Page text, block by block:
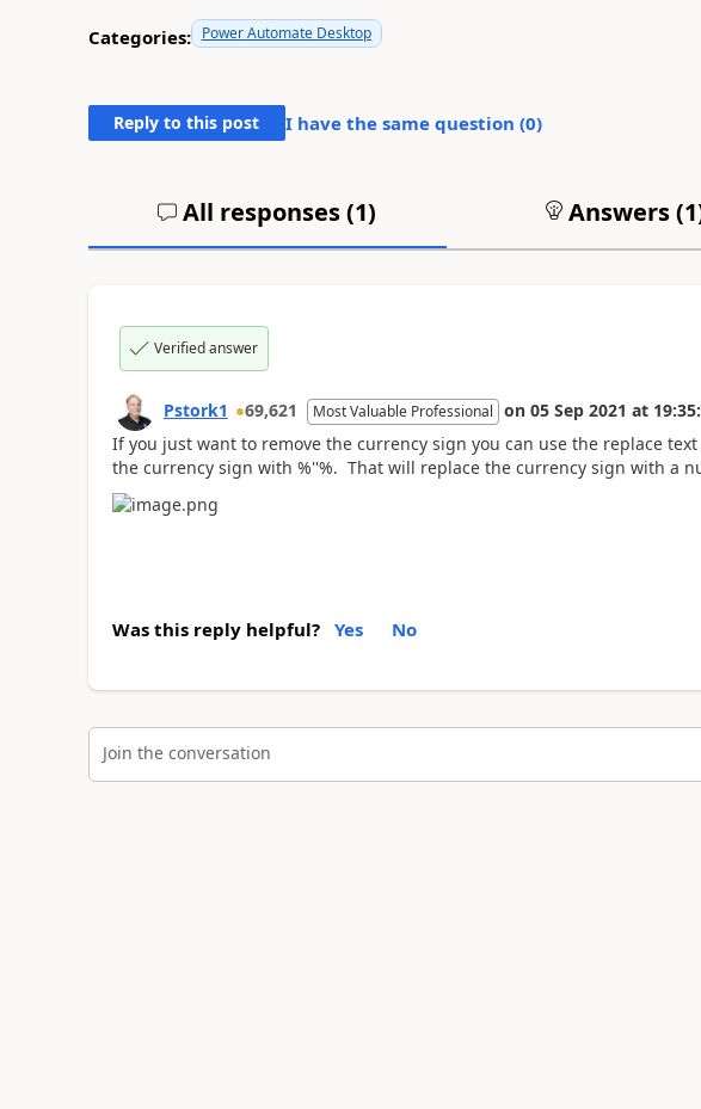
Categories: Power Automate Desktop
Reply to this post I have the same question (0)
All responses (1) Answers (1
Verified answer
Pstork1 69,621 Most Valuable Professional on 05 Sep 2021 at
If you just want to remove the currency sign you can use the replace
the currency sign with %''%. That will replace the currency sign with a
Was this reply helpful? Yes No
Join the conversation